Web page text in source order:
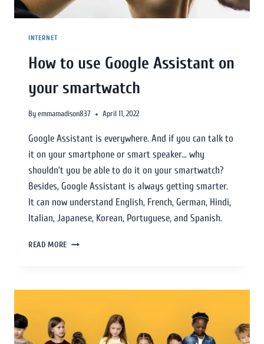
INTERNET
How to use Google Assistant on
your smartwatch
Byemmamadison837 April 11, 2022
Google Assistant is everywhere. And if you can talk to
it on your smartphone or smart speaker… why
shouldn’t you be able to do it on your smartwatch?
Besides, Google Assistant is always getting smarter.
It can now understand English, French, German, Hindi,
Italian, Japanese, Korean, Portuguese, and Spanish.
READ MORE